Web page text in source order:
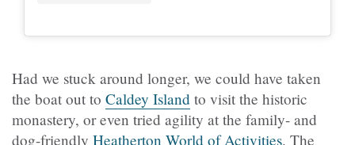
Had we stuck around longer, we could have taken
the boat out to Caldey Island to visit the historic
monastery, or even tried agility at the family- and
dog-friendly Heatherton World of Activities. The